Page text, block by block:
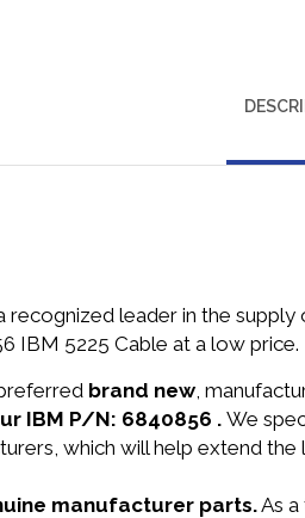
recognized leader in the
IBM 5225 Cable at a low price.
brand new,
IBM P/N: 6840856 .We
which will help extend
manufacturer parts.As